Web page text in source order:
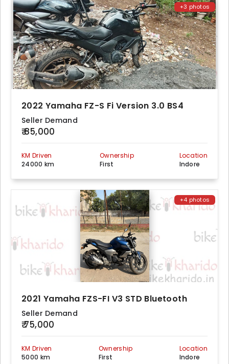
+3 photos
2022 Yamaha FZ-S Fi Version 3.0 BS4
Seller Demand
₹ 85,000
KM Driven
24000 km
Ownership
First
Location
Indore
+4 photos
2021 Yamaha FZS-FI V3 STD Bluetooth
Seller Demand
₹ 75,000
KM Driven
5000 km
Ownership
First
Location
Indore